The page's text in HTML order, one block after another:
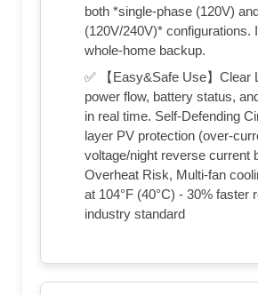
both *single-phase (120V)
(120V/240V)* configurations.
whole-home backup.
✅ 【Easy&Safe Use】Clear
power flow, battery status,
in real time. Self-Defending
layer PV protection (over-
voltage/night reverse current
Overheat Risk, Multi-fan
at 104°F (40°C) - 30% faster
industry standard